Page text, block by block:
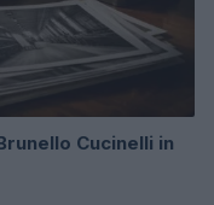
Cucinelli in